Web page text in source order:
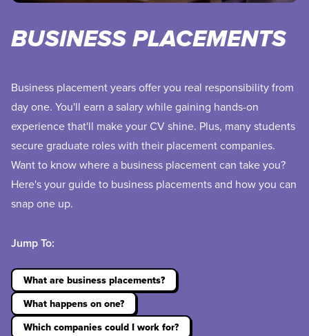
BUSINESS PLACEMENTS
Business placement years offer you real responsibility from
day one. You'll earn a salary while gaining hands-on
experience that'll make your CV shine. Plus, many students
secure graduate roles with their placement companies.
Want to know where a business placement can take you?
Here's your guide to business placements and how you can
snap one up.
Jump To:
What are business placements?
What happens on one?
Which companies could I work for?